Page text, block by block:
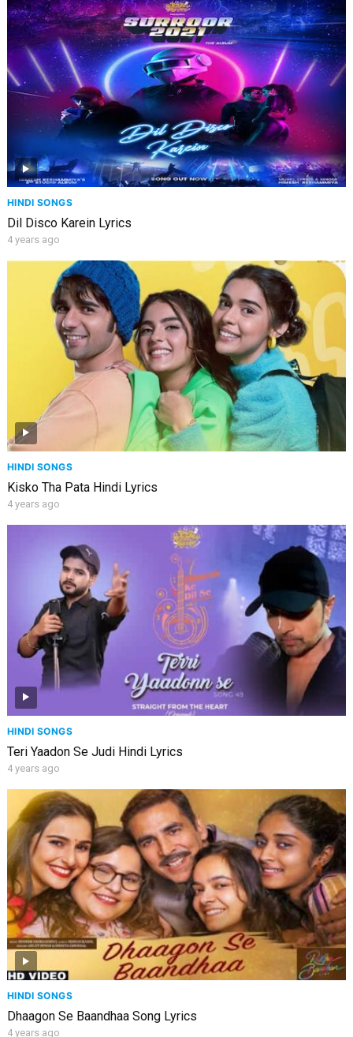
HINDI SONGS
Dil Disco Karein Lyrics
4 years ago
HINDI SONGS
Kisko Tha Pata Hindi Lyrics
4 years ago
HINDI SONGS
Teri Yaadon Se Judi Hindi Lyrics
4 years ago
HINDI SONGS
Dhaagon Se Baandhaa Song Lyrics
4 years ago